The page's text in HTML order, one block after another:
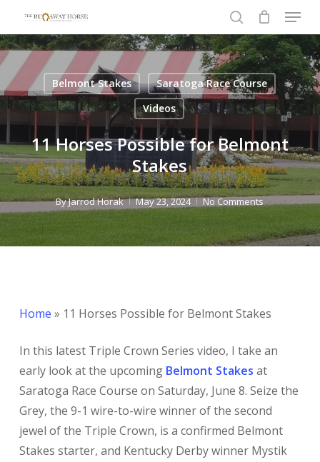
main
content
search
Menu
Belmont Stakes
Saratoga Race Course
Videos
11 Horses Possible for Belmont
Stakes
ByJarrod Horak May 23, 2024 No Comments
Home » 11 Horses Possible for Belmont Stakes
In this latest Triple Crown Series video, I take an
early look at the upcomingBelmont Stakes at
Saratoga Race Course on Saturday, June 8. Seize the
Grey, the 9-1 wire-to-wire winner of the second
jewel of the Triple Crown, is a confirmed Belmont
Stakes starter, and Kentucky Derby winner Mystik
Close
Menu